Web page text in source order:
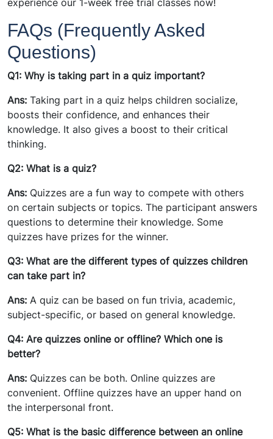
experience our 1-week free trial classes now!
FAQs (Frequently Asked
Questions)
Q1: Why is taking part in a quiz important?
Ans: Taking part in a quiz helps children socialize,
boosts their confidence, and enhances their
knowledge. It also gives a boost to their critical
thinking.
Q2: What is a quiz?
Ans: Quizzes are a fun way to compete with others
on certain subjects or topics. The participant answers
questions to determine their knowledge. Some
quizzes have prizes for the winner.
Q3: What are the different types of quizzes children
can take part in?
Ans: A quiz can be based on fun trivia, academic,
subject-specific, or based on general knowledge.
Q4: Are quizzes online or offline? Which one is
better?
Ans: Quizzes can be both. Online quizzes are
convenient. Offline quizzes have an upper hand on
the interpersonal front.
Q5: What is the basic difference between an online